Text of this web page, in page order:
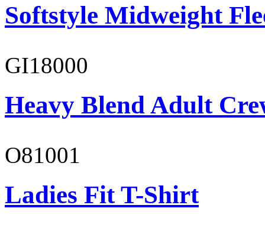
Softstyle Midweight
GI18000
Heavy Blend Adult
O81001
Ladies Fit T-Shirt